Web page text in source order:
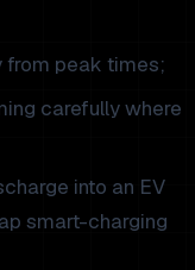
from peak times;
carefully where
into an EV
smart-charging